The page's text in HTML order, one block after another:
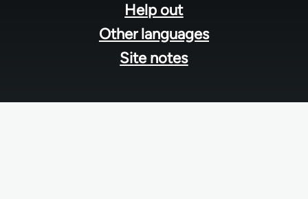
Help out
Other languages
Site notes